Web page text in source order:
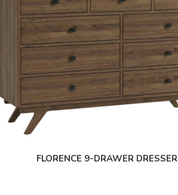
FLORENCE 9-DRAWER DRESSER